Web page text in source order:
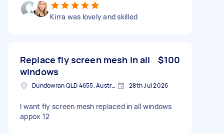
Kirra was lovely and skilled
Replace fly screen mesh in all
windows
$100
Dundowran QLD 4655, Australia 28th Jul 2026
I want fly screen mesh replaced in all windows
appox 12